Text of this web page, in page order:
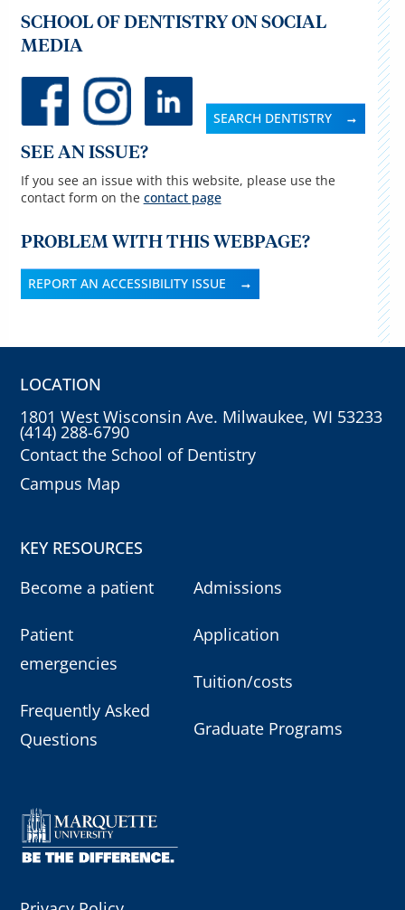
SCHOOL OF DENTISTRY ON SOCIAL
MEDIA
SEARCH DENTISTRY
SEE AN ISSUE?
If you see an issue with this website, please use the
contact form on the contact page
PROBLEM WITH THIS WEBPAGE?
REPORT AN ACCESSIBILITY ISSUE
LOCATION
1801 West Wisconsin Ave. Milwaukee, WI 53233
(414) 288-6790
Contact the School of Dentistry
Campus Map
KEY RESOURCES
Become a patient
Patient
emergencies
Frequently Asked
Questions
Admissions
Application
Tuition/costs
Graduate Programs